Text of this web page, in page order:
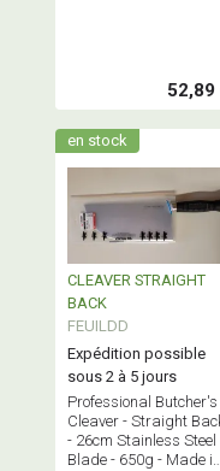
52,89
en stock
CLEAVER STRAIGHT
BACK
FEUILDD
Expédition possible
sous 2 à 5 jours
Professional Butcher's
Cleaver - Straight
- 26cm Stainless Steel
Blade - 650g - Made in